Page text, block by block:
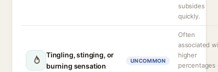
subsides
quickly.
Tingling, stinging, or
burning sensation
UNCOMMON
Often
associated
higher
percentages